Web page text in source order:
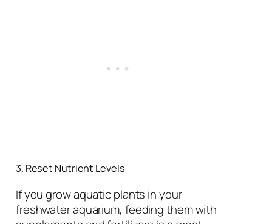
3. Reset Nutrient Levels
If you grow aquatic plants in your
freshwater aquarium, feeding them with